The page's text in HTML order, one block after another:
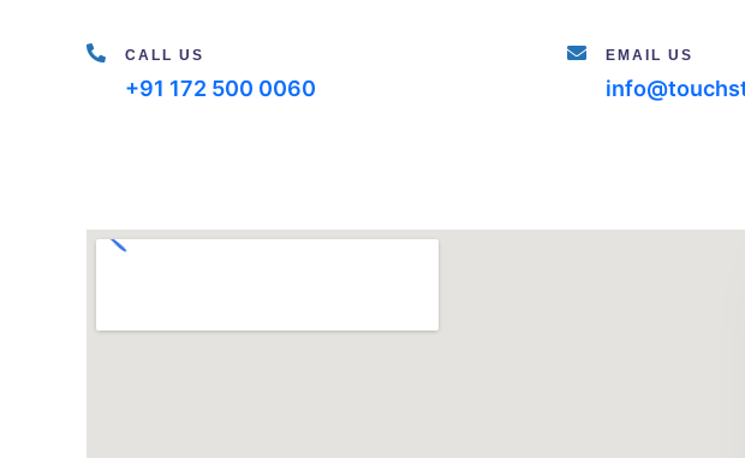
CALL US
+91 172 500 0060
EMAIL US